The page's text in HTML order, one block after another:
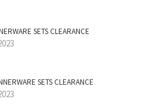
SETS CLEARANCE
SETS CLEARANCE